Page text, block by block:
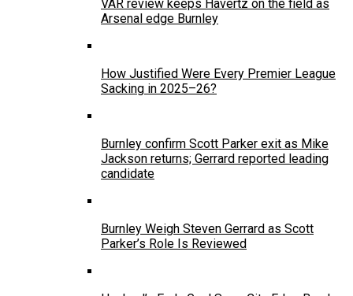
VAR review keeps Havertz on the field as
Arsenal edge Burnley
How Justified Were Every Premier League
Sacking in 2025–26?
Burnley confirm Scott Parker exit as Mike
Jackson returns; Gerrard reported leading
candidate
Burnley Weigh Steven Gerrard as Scott
Parker’s Role Is Reviewed